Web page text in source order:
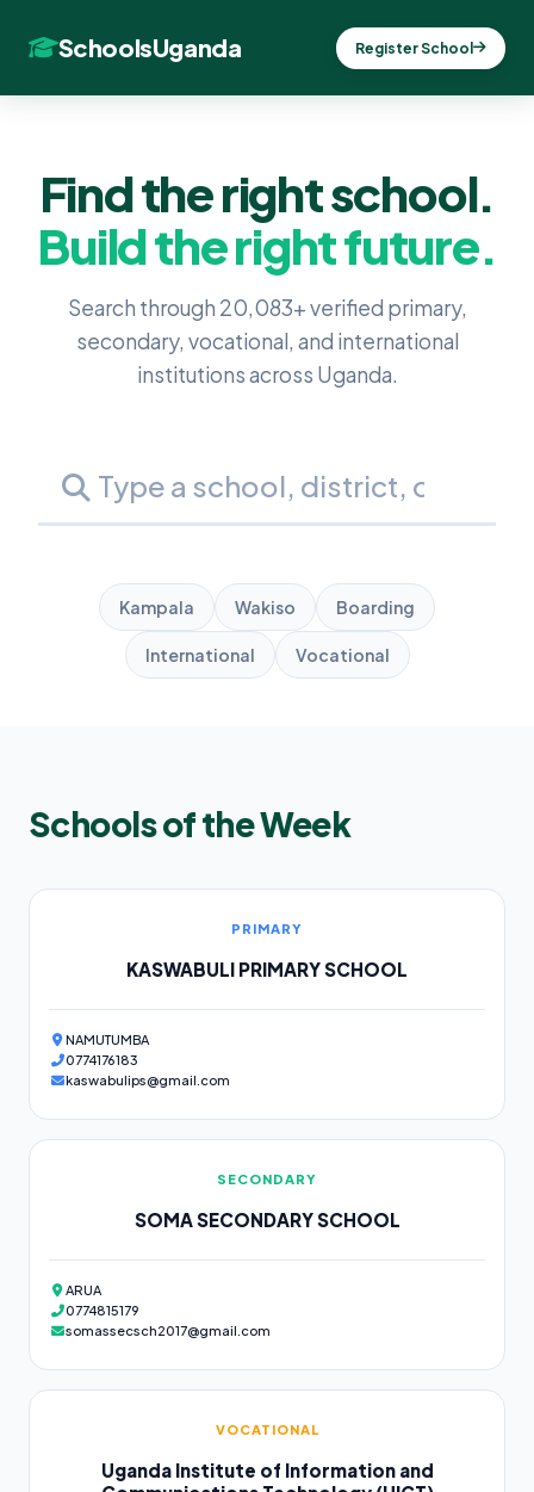
SchoolsUganda Register School
Find the right school.
Build the right future.
Search through 20,083+ verified primary,
secondary, vocational, and international
institutions across Uganda.
Kampala Wakiso Boarding
International Vocational
Schools of the Week
PRIMARY
KASWABULI PRIMARY SCHOOL
NAMUTUMBA
0774176183
kaswabulips@gmail.com
SECONDARY
SOMA SECONDARY SCHOOL
ARUA
0774815179
somassecsch2017@gmail.com
VOCATIONAL
Uganda Institute of Information and